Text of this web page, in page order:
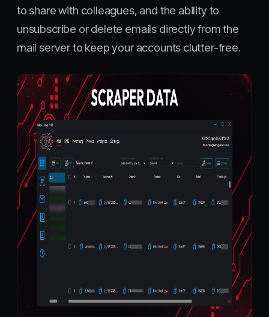
to share with colleagues, and the ability to
unsubscribe or delete emails directly from the
mail server to keep your accounts clutter-free.